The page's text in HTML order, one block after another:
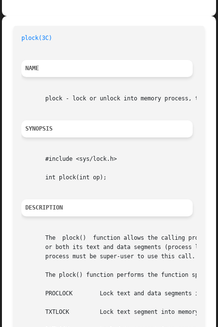
plock(3C)
NAME
plock - lock or unlock into memory process, text,
SYNOPSIS
       #include <sys/lock.h>
       int plock(int op);
DESCRIPTION
The  plock()  function allows the calling
or both its text and data segments (process
       process must be super-user to use this call.
The plock() function performs the function
PROCLOCK        Lock text and data segments into
TXTLOCK         Lock text segment into memory